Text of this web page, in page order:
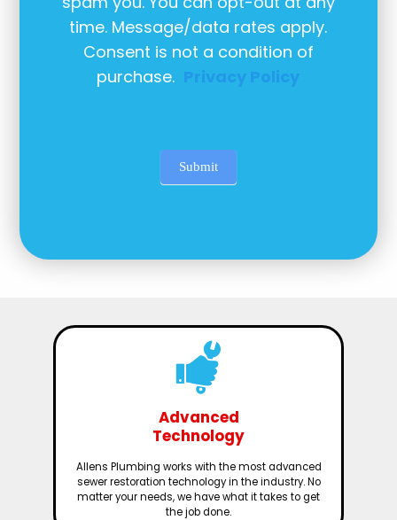
time. Message/data rates apply.
Consent is not a condition of
purchase. Privacy Policy
Submit
Advanced
Technology
Allens Plumbing works with the most advanced
sewer restoration technology in the industry. No
matter your needs, we have what it takes to get
the job done.